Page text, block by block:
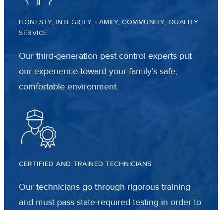
HONESTY, INTEGRITY, FAMILY, COMMUNITY, QUALITY
SERVICE
Our third-generation pest control experts put
our experience toward your family’s safe,
comfortable environment.
CERTIFIED AND TRAINED TECHNICIANS
Our technicians go through rigorous training
and must pass state-required testing in order to